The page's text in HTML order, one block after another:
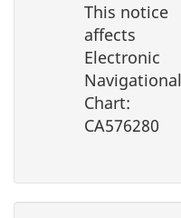
This notice
affects
Electronic
Navigational
Chart:
CA576280